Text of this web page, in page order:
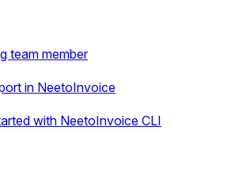
team member
in NeetoInvoice
with NeetoInvoice CLI